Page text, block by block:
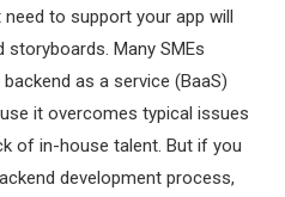
to support your app will
storyboards. Many SMEs
as a service (BaaS)
it overcomes typical issues
of in-house talent. But if you
development process,